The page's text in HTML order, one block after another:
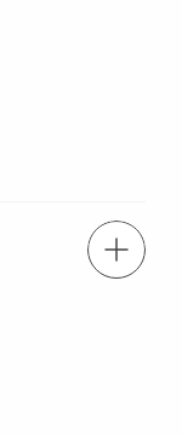
+ 60 (03) 7969 1088